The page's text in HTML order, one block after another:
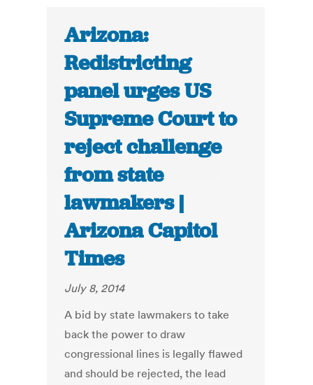
Arizona:
Redistricting
panel urges US
Supreme Court to
reject challenge
from state
lawmakers |
Arizona Capitol
Times
July 8, 2014
A bid by state lawmakers to take
back the power to draw
congressional lines is legally flawed
and should be rejected, the lead